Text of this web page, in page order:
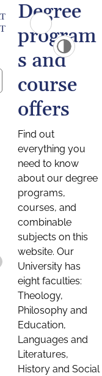
Degree
program
s and
course
offers
Find out
everything you
need to know
about our degree
programs,
courses, and
combinable
subjects on this
website. Our
University has
eight faculties:
Theology,
Philosophy and
Education,
Languages and
Literatures,
History and Social